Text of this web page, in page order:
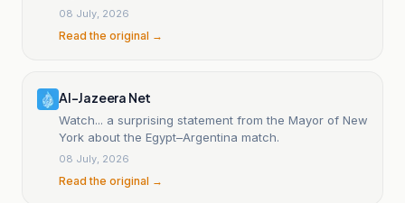
08 July, 2026
Read the original →
Al-Jazeera Net
Watch... a surprising statement from the Mayor of New
York about the Egypt–Argentina match.
08 July, 2026
Read the original →